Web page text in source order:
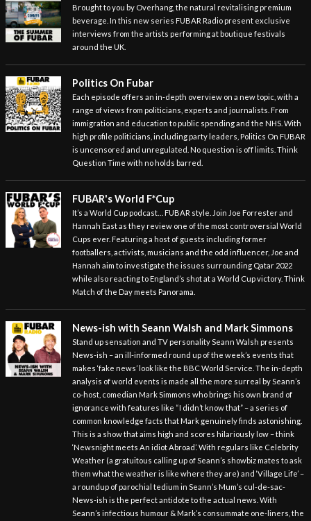
Brought to you by Overhang, the natural revitalising premium
beverage. In this new series FUBAR Radio present exclusive
interviews from the artists performing at boutique festivals
around the UK.
Politics On Fubar
Each episode offers an in-depth overview on a new topic, with a
range of views from politicians, experts and journalists. From
immigration and education to public spending and the NHS. With
high profile politicians, including party leaders, Politics On FUBAR
is uncensored and unregulated. No question is off limits. Think
Question Time with no holds barred.
FUBAR's World F*Cup
It’s a World Cup podcast… FUBAR style. Join Joe Forrester and
Hannah East as they review one of the most controversial World
Cups ever. Featuring a host of guests including former
footballers, activists, musicians and the odd influencer, Joe and
Hannah aim to investigate the issues surrounding Qatar 2022
while also reacting to England’s shot at a World Cup victory. Think
Match of the Day meets Panorama.
News-ish with Seann Walsh and Mark Simmons
Stand up sensation and TV personality Seann Walsh presents
News-ish – an ill-informed round up of the week’s events that
makes ‘fake news’ look like the BBC World Service. The in-depth
analysis of world events is made all the more surreal by Seann’s
co-host, comedian Mark Simmons who brings his own brand of
ignorance with features like “I didn’t know that” – a series of
common knowledge facts that Mark genuinely finds astonishing.
This is a show that aims high and scores hilariously low – think
‘Newsnight meets An idiot Abroad’. With regulars like Celebrity
Weather (a gratuitous calling up of Seann’s showbiz mates to ask
them what the weather is like where they are) and ‘Village Life’ –
a roundup of parochial tedium in Seann’s Mum’s cul-de-sac-
News-ish is the perfect antidote to the actual news. With
Seann’s infectious humour & Mark’s consummate one-liners, the